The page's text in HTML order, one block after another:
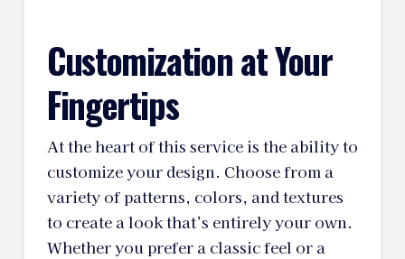
Customization at Your
Fingertips
At the heart of this service is the ability to
customize your design. Choose from a
variety of patterns, colors, and textures
to create a look that’s entirely your own.
Whether you prefer a classic feel or a